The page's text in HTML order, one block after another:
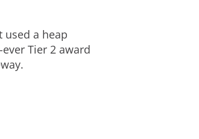
used a heap
Tier 2 award